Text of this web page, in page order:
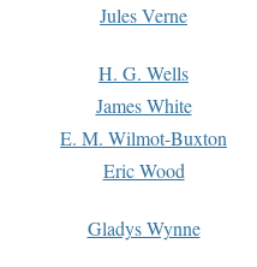
Jules Verne
H. G. Wells
James White
E. M. Wilmot-Buxton
Eric Wood
Gladys Wynne